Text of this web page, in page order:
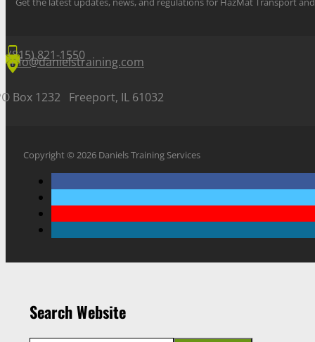
(815) 821-1550
info@danielstraining.com
Box 1232 Freeport, IL 61032
Copyright © 2026 Daniels Training Services
Search Website